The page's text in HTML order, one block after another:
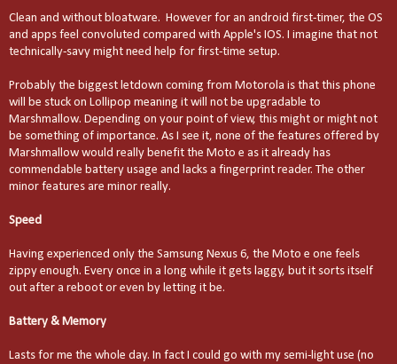
Clean and without bloatware. However for an android first-timer, the OS
and apps feel convoluted compared with Apple's IOS. I imagine that not
technically-savy might need help for first-time setup.
Probably the biggest letdown coming from Motorola is that this phone
will be stuck on Lollipop meaning it will not be upgradable to
Marshmallow. Depending on your point of view, this might or might not
be something of importance. As I see it, none of the features offered by
Marshmallow would really benefit the Moto e as it already has
commendable battery usage and lacks a fingerprint reader. The other
minor features are minor really.
Speed
Having experienced only the Samsung Nexus 6, the Moto e one feels
zippy enough. Every once in a long while it gets laggy, but it sorts itself
out after a reboot or even by letting it be.
Battery & Memory
Lasts for me the whole day. In fact I could go with my semi-light use (no